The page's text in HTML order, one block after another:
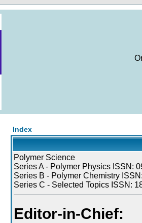
Index
Polymer Science
Series A - Polymer Physics ISSN:
Series B - Polymer Chemistry
Series C - Selected Topics ISSN:
Editor-in-Chief: